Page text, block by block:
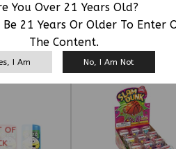
You Over 21 Years Old?
Be 21 Years Or Older To Enter
The Content.
I Am No, I Am Not
RELATED PRODUCTS
OF